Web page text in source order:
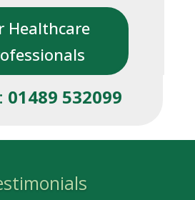
Healthcare
01489 532099